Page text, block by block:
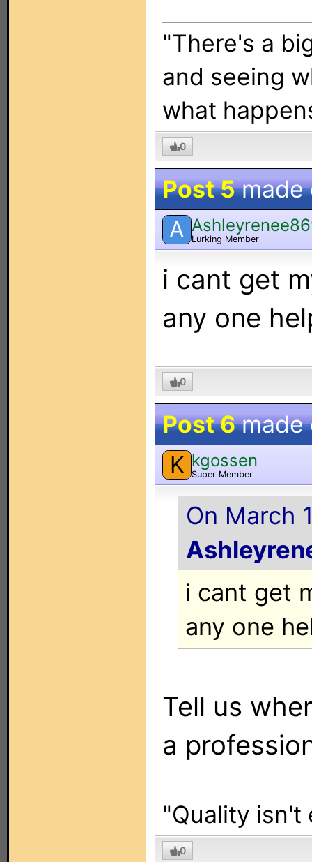
"There's a
and seeing
what
0
Post 5made
A Lurking Member
i cant get
any one
0
Post 6made
K kgossen
Super Member
On March
i cant get
any one
Tell us
a
"Quality isn't
0